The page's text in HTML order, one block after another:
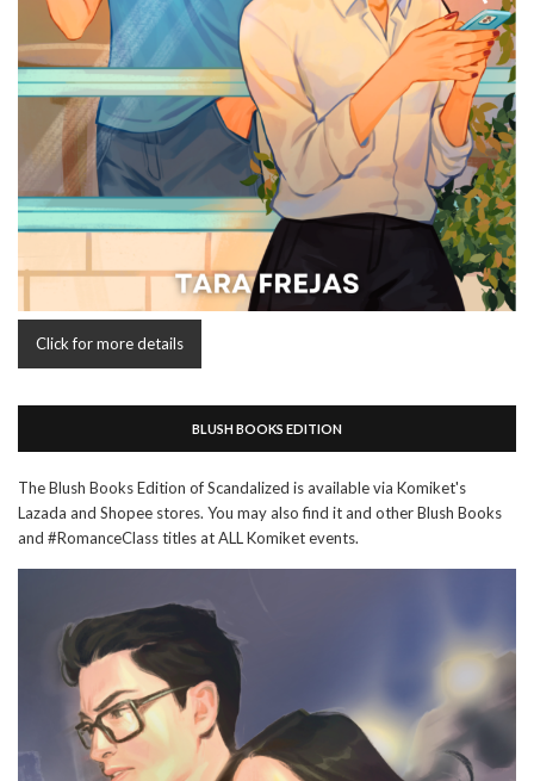
Click for more details
BLUSH BOOKS EDITION
The Blush Books Edition of Scandalized is available via Komiket's
Lazada and Shopee stores. You may also find it and other Blush Books
and #RomanceClass titles at ALL Komiket events.